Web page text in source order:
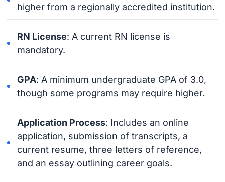
higher from a regionally accredited institution.
RN License: A current RN license is
mandatory.
GPA: A minimum undergraduate GPA of 3.0,
though some programs may require higher.
Application Process: Includes an online
application, submission of transcripts, a
current resume, three letters of reference,
and an essay outlining career goals.